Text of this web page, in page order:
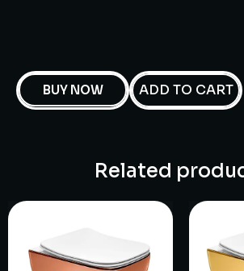
BUY NOW ADD TO CART
Related